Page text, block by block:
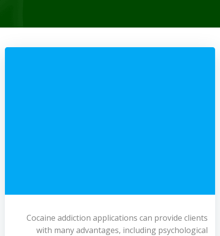
Cocaine addiction applications can provide clients
with many advantages, including psychological